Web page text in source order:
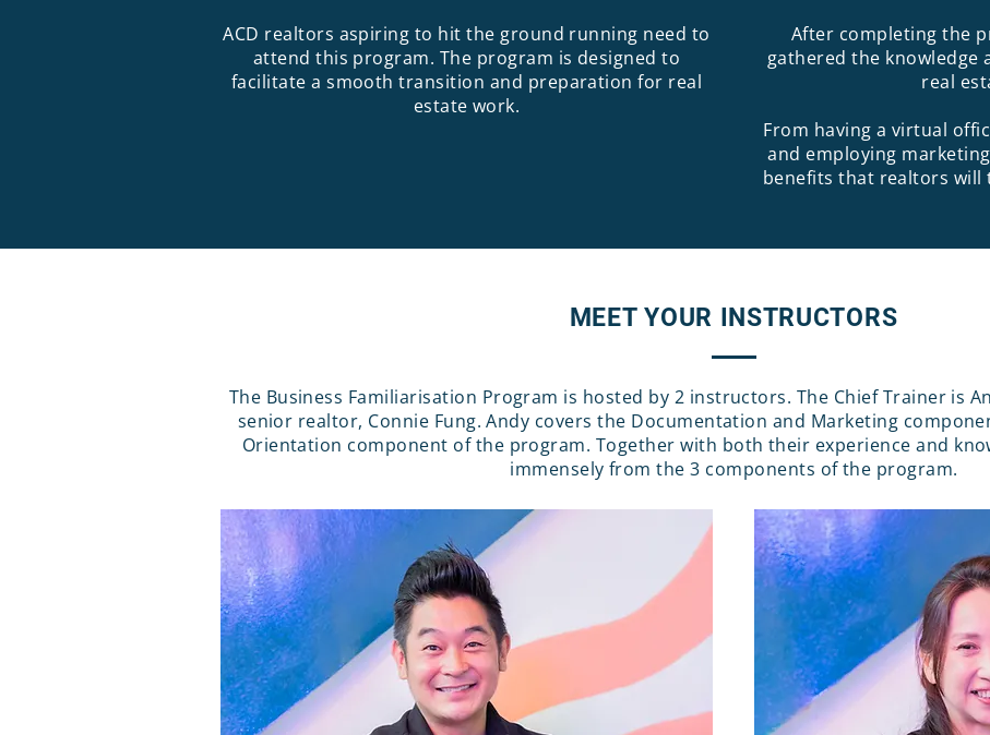
ACD realtors aspiring to hit the ground running need to
attend this program. The program is designed to
facilitate a smooth transition and preparation for real
estate work.
After completing the
gathered the
real
From having a virtual
and employing
benefits that realtors will
MEET YOUR INSTRUCTORS
The Business Familiarisation Program is hosted by 2 instructors. The Chief Trainer is
senior realtor, Connie Fung. Andy covers the Documentation and Marketing
Orientation component of the program. Together with both their experience and
immensely from the 3 components of the program.